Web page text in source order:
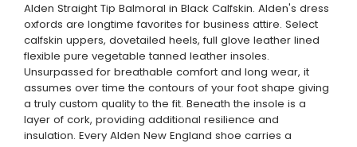
Alden Straight Tip Balmoral in Black Calfskin. Alden's dress
oxfords are longtime favorites for business attire. Select
calfskin uppers, dovetailed heels, full glove leather lined
flexible pure vegetable tanned leather insoles.
Unsurpassed for breathable comfort and long wear, it
assumes over time the contours of your foot shape giving
a truly custom quality to the fit. Beneath the insole is a
layer of cork, providing additional resilience and
insulation. Every Alden New England shoe carries a